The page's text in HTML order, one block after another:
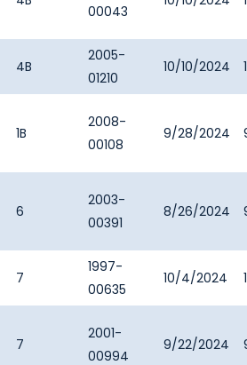
00043
4B
2005-
01210
10/10/2024
1B
2008-
00108
9/28/2024
6
2003-
00391
8/26/2024
7
1997-
00635
10/4/2024
7
2001-
00994
9/22/2024